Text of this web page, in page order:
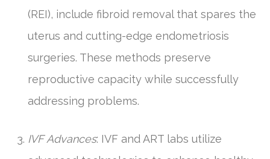
(REI), include fibroid removal that spares the
uterus and cutting-edge endometriosis
surgeries. These methods preserve
reproductive capacity while successfully
addressing problems.
IVF Advances: IVF and ART labs utilize